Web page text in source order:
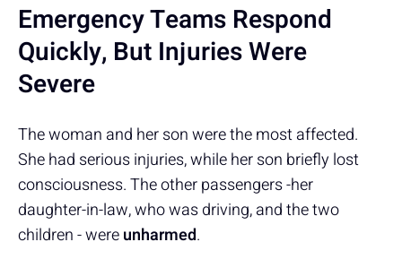
Emergency Teams Respond
Quickly, But Injuries Were
Severe
The woman and her son were the most affected.
She had serious injuries, while her son briefly lost
consciousness. The other passengers -her
daughter-in-law, who was driving, and the two
children - wereunharmed.